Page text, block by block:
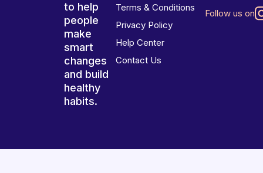
to help
people
make
smart
changes
and build
healthy
habits.
Terms & Conditions
Privacy Policy
Help Center
Contact Us
Follow us on